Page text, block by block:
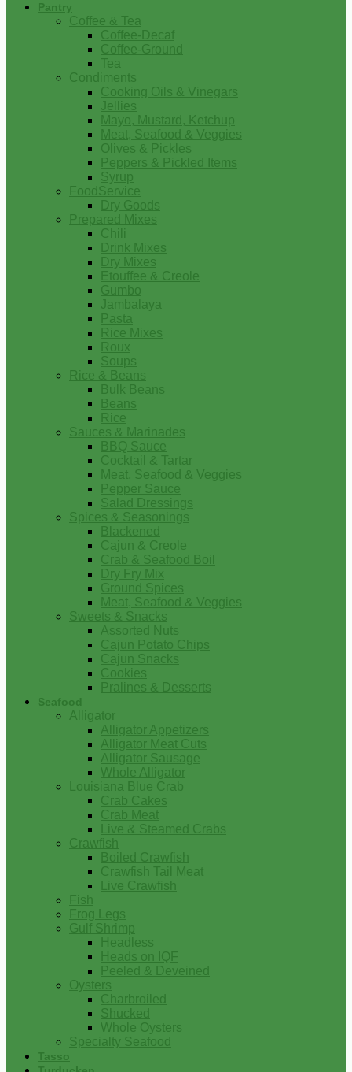
Pantry
Coffee & Tea
Coffee-Decaf
Coffee-Ground
Tea
Condiments
Cooking Oils & Vinegars
Jellies
Mayo, Mustard, Ketchup
Meat, Seafood & Veggies
Olives & Pickles
Peppers & Pickled Items
Syrup
FoodService
Dry Goods
Prepared Mixes
Chili
Drink Mixes
Dry Mixes
Etouffee & Creole
Gumbo
Jambalaya
Pasta
Rice Mixes
Roux
Soups
Rice & Beans
Bulk Beans
Beans
Rice
Sauces & Marinades
BBQ Sauce
Cocktail & Tartar
Meat, Seafood & Veggies
Pepper Sauce
Salad Dressings
Spices & Seasonings
Blackened
Cajun & Creole
Crab & Seafood Boil
Dry Fry Mix
Ground Spices
Meat, Seafood & Veggies
Sweets & Snacks
Assorted Nuts
Cajun Potato Chips
Cajun Snacks
Cookies
Pralines & Desserts
Seafood
Alligator
Alligator Appetizers
Alligator Meat Cuts
Alligator Sausage
Whole Alligator
Louisiana Blue Crab
Crab Cakes
Crab Meat
Live & Steamed Crabs
Crawfish
Boiled Crawfish
Crawfish Tail Meat
Live Crawfish
Fish
Frog Legs
Gulf Shrimp
Headless
Heads on IQF
Peeled & Deveined
Oysters
Charbroiled
Shucked
Whole Oysters
Specialty Seafood
Tasso